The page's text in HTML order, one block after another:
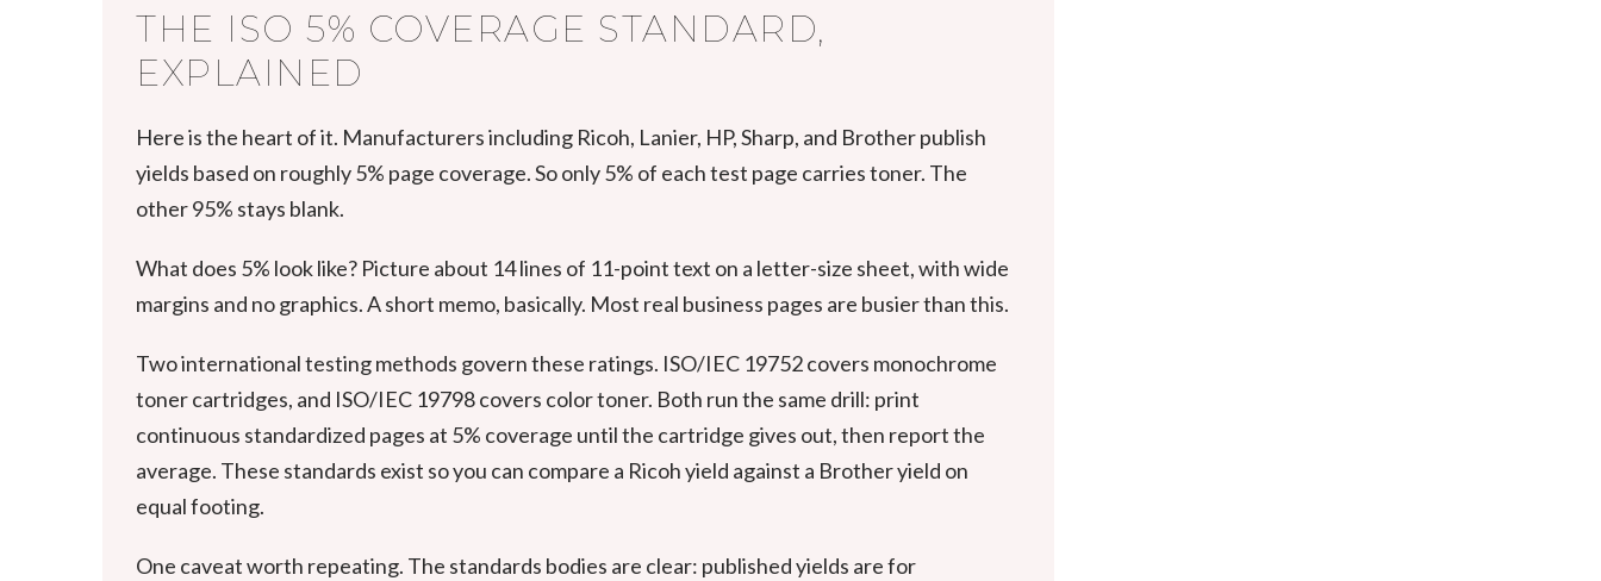
THE ISO 5% COVERAGE STANDARD,
EXPLAINED
Here is the heart of it. Manufacturers including Ricoh, Lanier, HP, Sharp, and Brother publish
yields based on roughly 5% page coverage. So only 5% of each test page carries toner. The
other 95% stays blank.
What does 5% look like? Picture about 14 lines of 11-point text on a letter-size sheet, with wide
margins and no graphics. A short memo, basically. Most real business pages are busier than this.
Two international testing methods govern these ratings. ISO/IEC 19752 covers monochrome
toner cartridges, and ISO/IEC 19798 covers color toner. Both run the same drill: print
continuous standardized pages at 5% coverage until the cartridge gives out, then report the
average. These standards exist so you can compare a Ricoh yield against a Brother yield on
equal footing.
One caveat worth repeating. The standards bodies are clear: published yields are for